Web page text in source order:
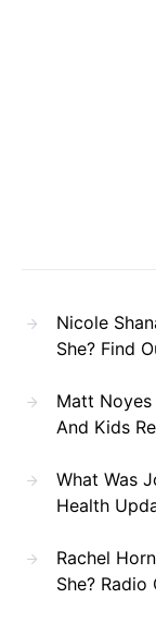
Nicole
She? Find
Matt Noyes
And Kids
What Was
Health
Rachel
She? Radio